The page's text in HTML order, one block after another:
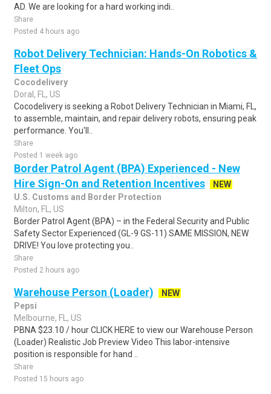
AD. We are looking for a hard working indi..
Share
Posted 4 hours ago
Robot Delivery Technician: Hands-On Robotics &
Fleet Ops
Cocodelivery
Doral, FL, US
Cocodelivery is seeking a Robot Delivery Technician in Miami, FL,
to assemble, maintain, and repair delivery robots, ensuring peak
performance. You'll..
Share
Posted 1 week ago
Border Patrol Agent (BPA) Experienced - New
Hire Sign-On and Retention Incentives
NEW
U.S. Customs and Border Protection
Milton, FL, US
Border Patrol Agent (BPA) – in the Federal Security and Public
Safety Sector Experienced (GL-9 GS-11) SAME MISSION, NEW
DRIVE! You love protecting you..
Share
Posted 2 hours ago
Warehouse Person (Loader)
NEW
Pepsi
Melbourne, FL, US
PBNA $23.10 / hour CLICK HERE to view our Warehouse Person
(Loader) Realistic Job Preview Video This labor-intensive
position is responsible for hand ..
Share
Posted 15 hours ago